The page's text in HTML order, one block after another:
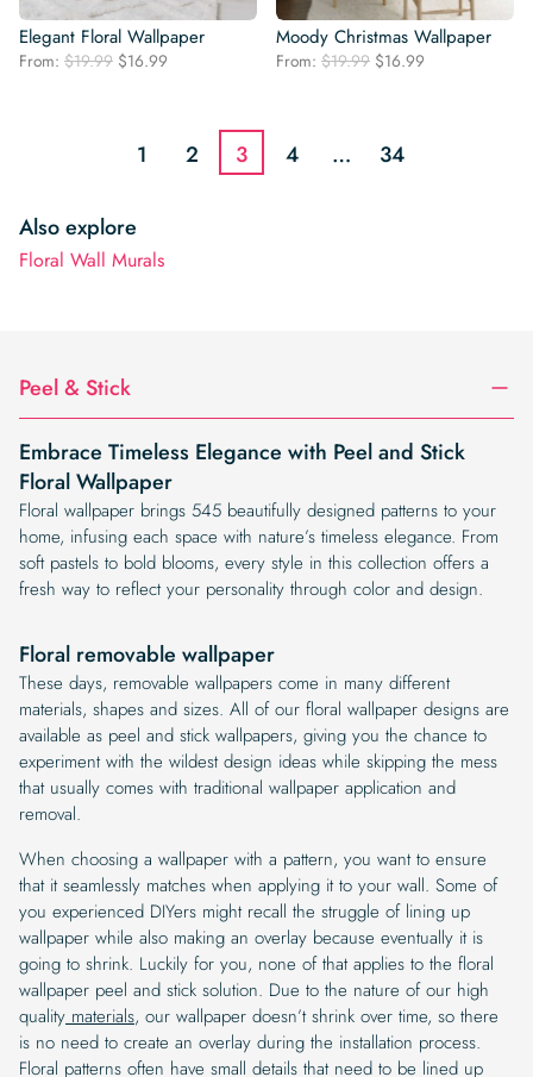
Elegant Floral Wallpaper
From: $19.99 Original
$16.99
$16.99.
Moody Christmas Wallpaper
From: $19.99 Original
$16.99
1 2 3 4 … 34
Also explore
Floral Wall Murals
Peel & Stick
Embrace Timeless Elegance with Peel and Stick
Floral Wallpaper
Floral wallpaper brings 545 beautifully designed patterns to your
home, infusing each space with nature’s timeless elegance. From
soft pastels to bold blooms, every style in this collection offers a
fresh way to reflect your personality through color and design.
Floral removable wallpaper
These days, removable wallpapers come in many different
materials, shapes and sizes. All of our floral wallpaper designs are
available as peel and stick wallpapers, giving you the chance to
experiment with the wildest design ideas while skipping the mess
that usually comes with traditional wallpaper application and
removal.
When choosing a wallpaper with a pattern, you want to ensure
that it seamlessly matches when applying it to your wall. Some of
you experienced DIYers might recall the struggle of lining up
wallpaper while also making an overlay because eventually it is
going to shrink. Luckily for you, none of that applies to the floral
wallpaper peel and stick solution. Due to the nature of our high
quality materials, our wallpaper doesn’t shrink over time, so there
is no need to create an overlay during the installation process.
Floral patterns often have small details that need to be lined up